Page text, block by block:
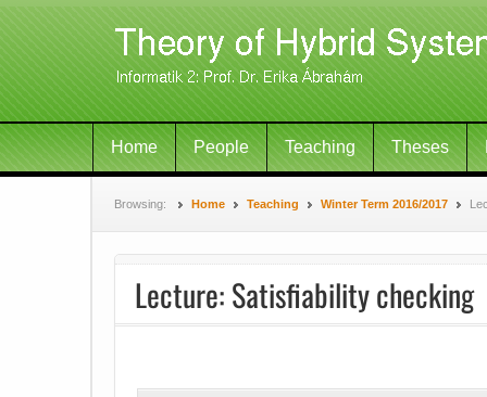
Home People Teaching Theses
Browsing: Home Teaching Winter Term 2016/2017
Lecture: Satisfiability checking